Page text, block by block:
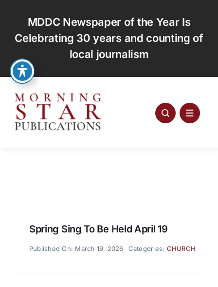
content
MDDC Newspaper of the Year Is
Celebrating 30 years and counting of
local journalism
Spring Sing To Be Held April 19
Published On: March 19, 2026 Categories: CHURCH